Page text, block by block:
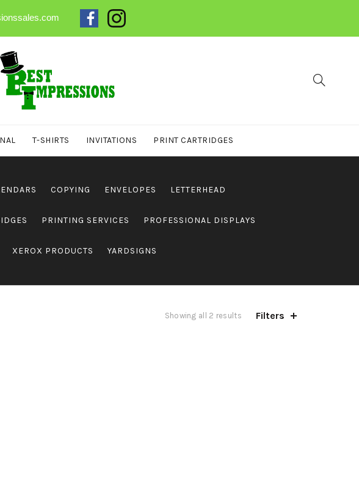
T-SHIRTS INVITATIONS PRINT CARTRIDGES
COPYING ENVELOPES LETTERHEAD
PRINTING SERVICES PROFESSIONAL DISPLAYS
XEROX PRODUCTS YARDSIGNS
Showing all 2 results Filters